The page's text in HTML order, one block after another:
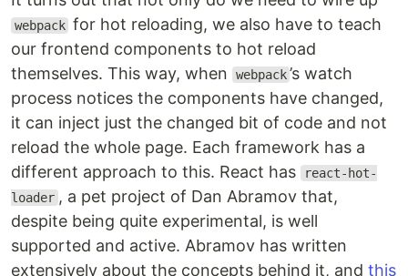
webpack for hot reloading, we also have to teach
our frontend components to hot reload
themselves. This way, when
webpack ’s watch
process notices the components have changed,
it can inject just the changed bit of code and not
reload the whole page. Each framework has a
different approach to this. React has
react-hot-
loader , a pet project of Dan Abramov that,
despite being quite experimental, is well
supported and active. Abramov has written
extensively about the concepts behind it, and this